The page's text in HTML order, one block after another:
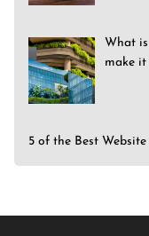
What
make it
5 of the Best